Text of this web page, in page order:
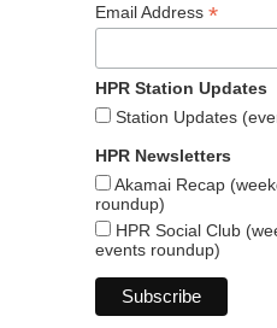
Email Address *
HPR Station Updates
Station Updates
HPR Newsletters
Akamai Recap
roundup)
HPR Social Club
events roundup)